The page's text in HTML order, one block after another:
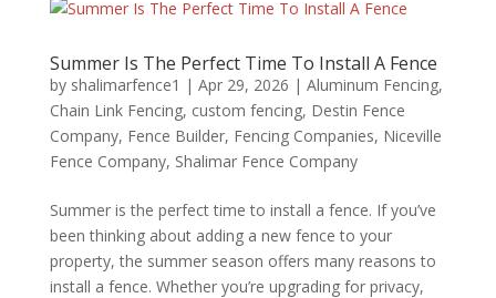
Summer Is The Perfect Time To Install A Fence
by shalimarfence1 | Apr 29, 2026 | Aluminum Fencing,
Chain Link Fencing, custom fencing, Destin Fence
Company, Fence Builder, Fencing Companies, Niceville
Fence Company, Shalimar Fence Company
Summer is the perfect time to install a fence. If you’ve
been thinking about adding a new fence to your
property, the summer season offers many reasons to
install a fence. Whether you’re upgrading for privacy,